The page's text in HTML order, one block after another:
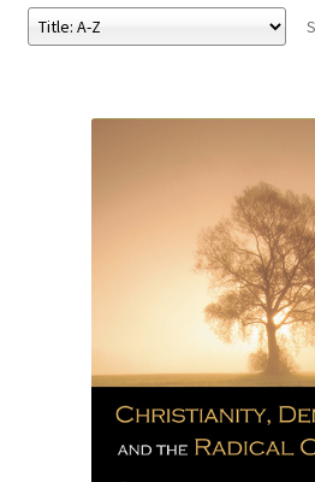
Subsidiary Rights and
Terms and Conditions
Cookies Policy
Payments & Shipping
Privacy Policy